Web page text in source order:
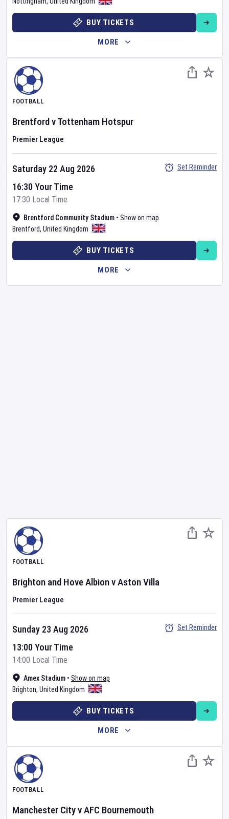
BUY TICKETS
MORE
FOOTBALL
BrentfordvTottenham Hotspur
Premier League
Brentford Community Stadium • Show on map
Brentford, United Kingdom
Saturday 22 Aug 2026
16:30 Your Time
17:30 Local Time
Set Reminder
BUY TICKETS
MORE
FOOTBALL
Brighton and Hove AlbionvAston Villa
Premier League
Amex Stadium • Show on map
Brighton, United Kingdom
Sunday 23 Aug 2026
13:00 Your Time
14:00 Local Time
Set Reminder
BUY TICKETS
MORE
FOOTBALL
Manchester CityvAFC Bournemouth